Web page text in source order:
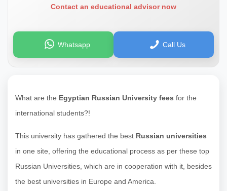
Contact an educational advisor now
Whatsapp Call Us
What are the Egyptian Russian University fees for the
international students?!
This university has gathered the best Russian universities
in one site, offering the educational process as per these top
Russian Universities, which are in cooperation with it, besides
the best universities in Europe and America.